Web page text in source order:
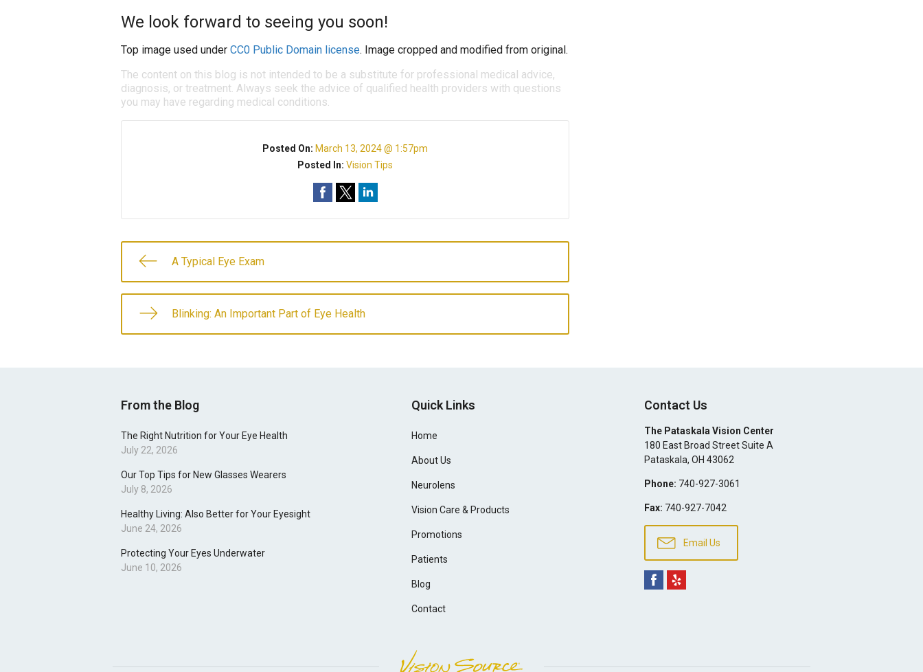
We look forward to seeing you soon!
Top image used under CC0 Public Domain license. Image cropped and modified from original.
The content on this blog is not intended to be a substitute for professional medical advice,
diagnosis, or treatment. Always seek the advice of qualified health providers with questions
you may have regarding medical conditions.
Posted On: March 13, 2024 @ 1:57pm
Posted In:Vision Tips
A Typical Eye Exam
Blinking: An Important Part of Eye Health
From the Blog
The Right Nutrition for Your Eye Health
July 22, 2026
Our Top Tips for New Glasses Wearers
July 8, 2026
Healthy Living: Also Better for Your Eyesight
June 24, 2026
Protecting Your Eyes Underwater
June 10, 2026
Quick Links
Home
About Us
Neurolens
Vision Care & Products
Promotions
Patients
Blog
Contact
Contact Us
The Pataskala Vision Center
180 East Broad Street Suite A
Pataskala, OH 43062
Phone: 740-927-3061
Fax: 740-927-7042
Email Us